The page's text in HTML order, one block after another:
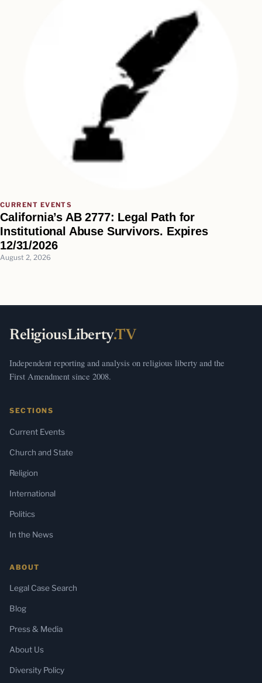
CURRENT EVENTS
California’s AB 2777: Legal Path for
Institutional Abuse Survivors. Expires
12/31/2026
August 2, 2026
ReligiousLiberty.TV
Independent reporting and analysis on religious liberty and the
First Amendment since 2008.
SECTIONS
Current Events
Church and State
Religion
International
Politics
In the News
ABOUT
Legal Case Search
Blog
Press & Media
About Us
Diversity Policy